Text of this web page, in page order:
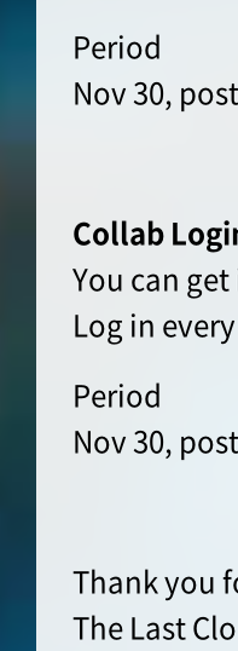
Period
Nov 30,
Collab
You can
Log in
Period
Nov 30,
Thank you
The Last